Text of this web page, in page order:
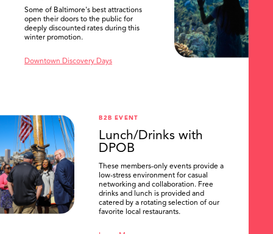
Some of Baltimore's best attractions
open their doors to the public for
deeply discounted rates during this
winter promotion.
Downtown Discovery Days
B2B EVENT
Lunch/Drinks with
DPOB
These members-only events provide a
low-stress environment for casual
networking and collaboration. Free
drinks and lunch is provided and
catered by a rotating selection of our
favorite local restaurants.